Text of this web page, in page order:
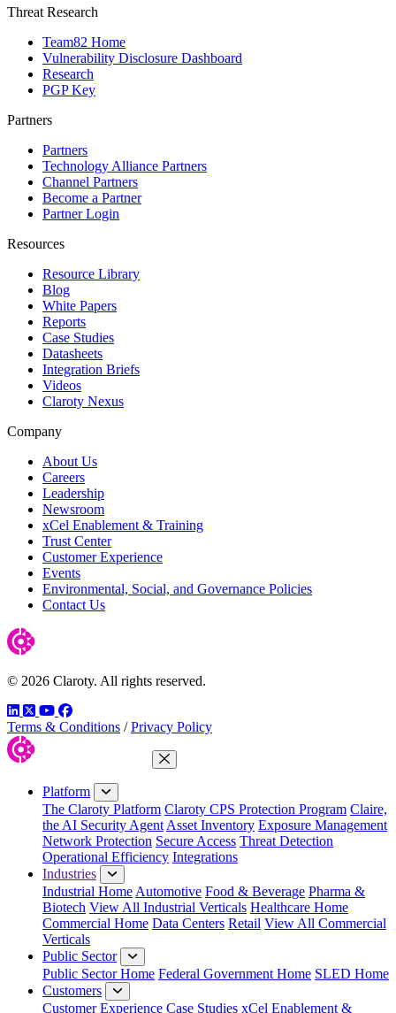
Threat Research
Team82 Home
Vulnerability Disclosure Dashboard
Research
PGP Key
Partners
Partners
Technology Alliance Partners
Channel Partners
Become a Partner
Partner Login
Resources
Resource Library
Blog
White Papers
Reports
Case Studies
Datasheets
Integration Briefs
Videos
Claroty Nexus
Company
About Us
Careers
Leadership
Newsroom
xCel Enablement & Training
Trust Center
Customer Experience
Events
Environmental, Social, and Governance Policies
Contact Us
© 2026 Claroty. All rights reserved.
LinkedIn
TwitterYouTube
Facebook
Terms & Conditions / Privacy Policy
Close Menu
Platform
The Claroty Platform Claroty CPS Protection Program Claire,
the AI Security Agent Asset Inventory Exposure Management
Network Protection Secure Access Threat Detection
Operational Efficiency Integrations
Industries
Industrial Home Automotive Food & Beverage Pharma &
Biotech View All Industrial Verticals Healthcare Home
Commercial Home Data Centers Retail View All Commercial
Verticals
Public Sector
Public Sector Home Federal Government Home SLED Home
Customers
Customer Experience Case Studies xCel Enablement &